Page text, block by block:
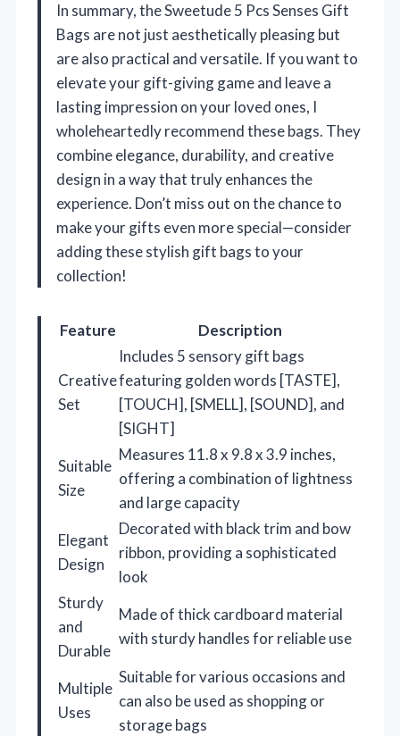
In summary, the Sweetude 5 Pcs Senses Gift
Bags are not just aesthetically pleasing but
are also practical and versatile. If you want to
elevate your gift-giving game and leave a
lasting impression on your loved ones, I
wholeheartedly recommend these bags. They
combine elegance, durability, and creative
design in a way that truly enhances the
experience. Don’t miss out on the chance to
make your gifts even more special—consider
adding these stylish gift bags to your
collection!
Feature Description
Creative
Set
Includes 5 sensory gift bags
featuring golden words [TASTE],
[TOUCH], [SMELL], [SOUND], and
[SIGHT]
Suitable
Size
Measures 11.8 x 9.8 x 3.9 inches,
offering a combination of lightness
and large capacity
Elegant
Design
Decorated with black trim and bow
ribbon, providing a sophisticated
look
Sturdy
and
Durable
Made of thick cardboard material
with sturdy handles for reliable use
Multiple
Uses
Suitable for various occasions and
can also be used as shopping or
storage bags